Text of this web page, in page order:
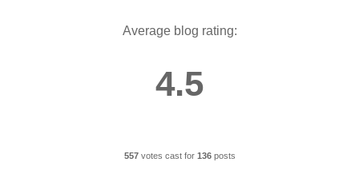
Average blog rating:
4.5
557votes cast for 136posts